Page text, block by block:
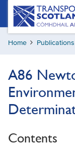
Skip
content
Transport
Scotland,
Comhdhail
alba
Home Publications
A86
Contents